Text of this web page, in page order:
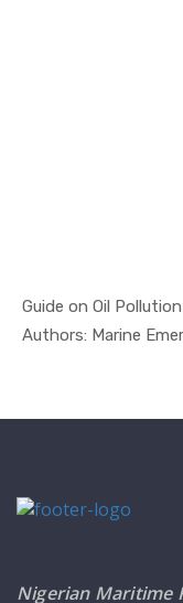
Guide on Oil Pollution
Authors: Marine
Nigerian Maritime